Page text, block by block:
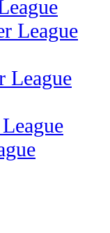
League
League